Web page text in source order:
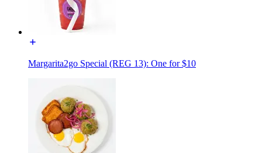
Margarita2go Special (REG 13): One for $10